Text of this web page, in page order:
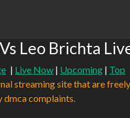
Leo Brichta
| Live Now | Upcoming | Top
streaming site that are
dmca complaints.